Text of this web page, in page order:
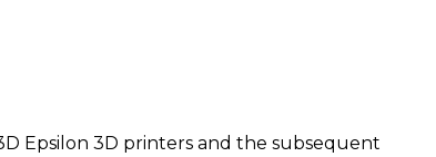
Epsilon 3D printers and the subsequent